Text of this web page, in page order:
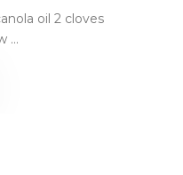
oil 2 cloves
...